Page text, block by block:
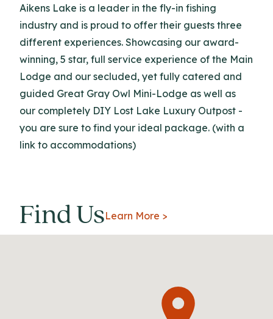
Aikens Lake is a leader in the fly-in fishing
industry and is proud to offer their guests three
different experiences. Showcasing our award-
winning, 5 star, full service experience of the Main
Lodge and our secluded, yet fully catered and
guided Great Gray Owl Mini-Lodge as well as
our completely DIY Lost Lake Luxury Outpost -
you are sure to find your ideal package. (with a
link to accommodations)
Find UsLearn More >